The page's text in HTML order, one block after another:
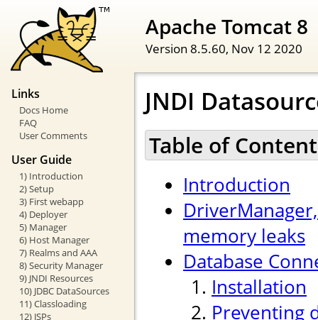
Apache Tomcat 8
Version 8.5.60, Nov 12 2020
Links
Docs Home
FAQ
User Comments
User Guide
1) Introduction
2) Setup
3) First webapp
4) Deployer
5) Manager
6) Host Manager
7) Realms and AAA
8) Security Manager
9) JNDI Resources
10) JDBC DataSources
11) Classloading
12) JSPs
JNDI
Table of
Introduction
memory leaks
Database
Installation
Preventing